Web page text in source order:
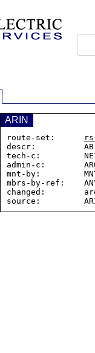
ARIN
route-set:
descr:          AB
tech-c:
admin-c:
mnt-by:
mbrs-by-ref:
changed: